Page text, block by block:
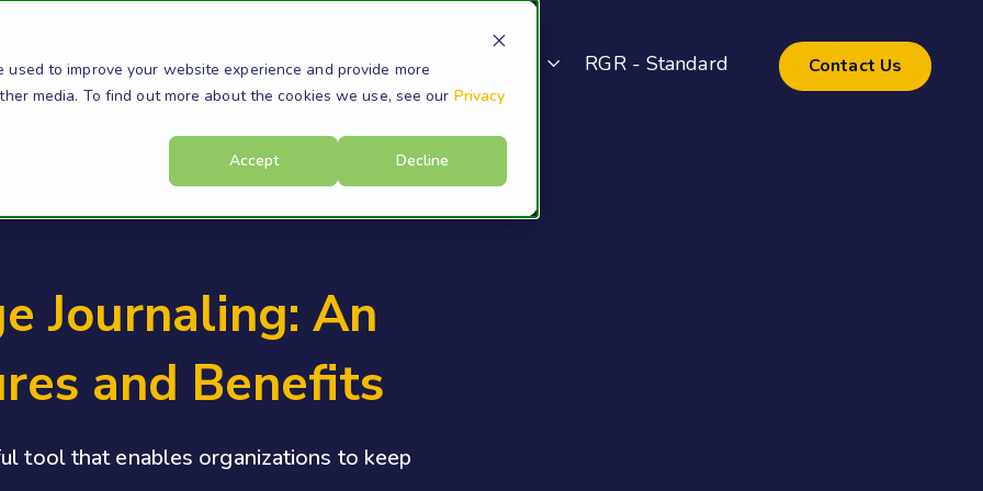
to improve your website experience and provide more
media. To find out more about the cookies we use, see our Privacy
Accept
Decline
Products Resources Company RGR - Standard Contact Us
Journaling: An
and Benefits
tool that enables organizations to keep